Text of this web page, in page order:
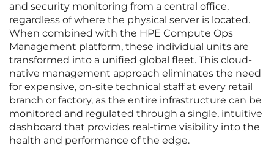
and security monitoring from a central office,
regardless of where the physical server is located.
When combined with the HPE Compute Ops
Management platform, these individual units are
transformed into a unified global fleet. This cloud-
native management approach eliminates the need
for expensive, on-site technical staff at every retail
branch or factory, as the entire infrastructure can be
monitored and regulated through a single, intuitive
dashboard that provides real-time visibility into the
health and performance of the edge.